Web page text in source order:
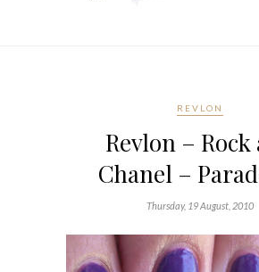
REVLON
Revlon – Rock
Chanel –
Thursday, 19 August, 2010